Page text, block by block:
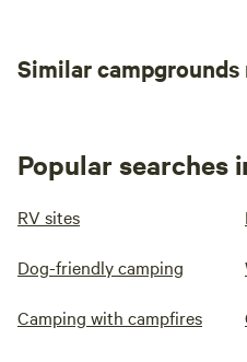
Similar campgrounds
Popular searches
RV sites
Dog-friendly camping
Camping with campfires